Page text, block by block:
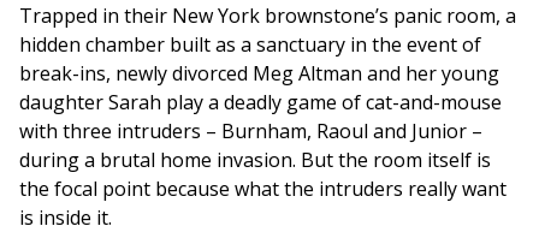
Trapped in their New York brownstone’s panic room, a
hidden chamber built as a sanctuary in the event of
break-ins, newly divorced Meg Altman and her young
daughter Sarah play a deadly game of cat-and-mouse
with three intruders – Burnham, Raoul and Junior –
during a brutal home invasion. But the room itself is
the focal point because what the intruders really want
is inside it.